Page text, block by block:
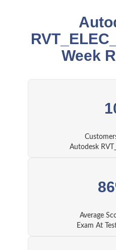
Week
Autodesk
Average
Exam At